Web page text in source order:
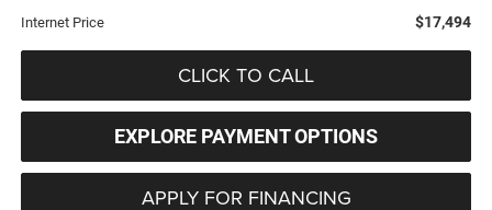
Internet Price $17,494
CLICK TO CALL
EXPLORE PAYMENT OPTIONS
APPLY FOR FINANCING